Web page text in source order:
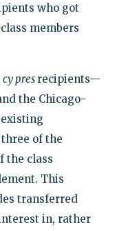
who got
members
cy pres recipients—
the Chicago-
of the
the class
This
transferred
in, rather